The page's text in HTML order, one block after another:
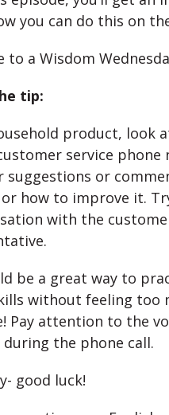
you can do this on
to a Wisdom
tip:
product, look
service phone
suggestions or
how to improve it.
with the
be a great way to
without feeling too
Pay attention to the
during the phone call.
good luck!